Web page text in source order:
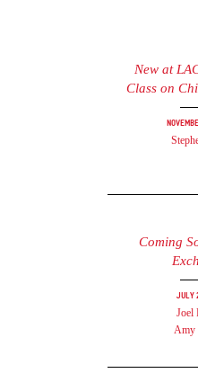
New at
Class on
Coming
July
Joel
Amy